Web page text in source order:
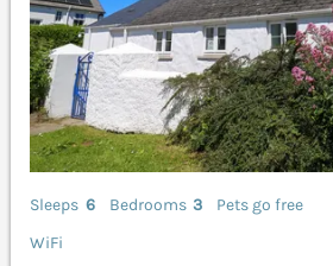
Sleeps 6 Bedrooms 3
Pets go free
WiFi